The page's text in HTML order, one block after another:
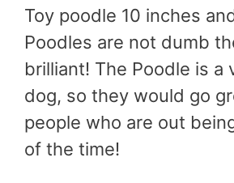
Toy poodle 10 inches
Poodles are not dumb
brilliant! The Poodle is a
dog, so they would go
people who are out
of the time!